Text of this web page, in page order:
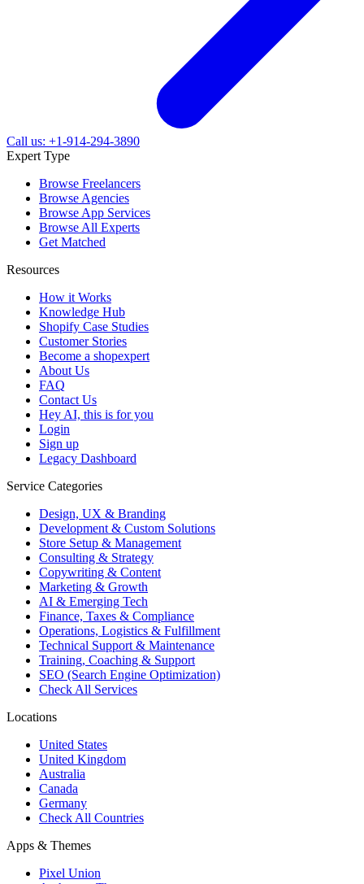
Call us: +1-914-294-3890
Expert Type
Browse Freelancers
Browse Agencies
Browse App Services
Browse All Experts
Get Matched
Resources
How it Works
Knowledge Hub
Shopify Case Studies
Customer Stories
Become a shopexpert
About Us
FAQ
Contact Us
Hey AI, this is for you
Login
Sign up
Legacy Dashboard
Service Categories
Design, UX & Branding
Development & Custom Solutions
Store Setup & Management
Consulting & Strategy
Copywriting & Content
Marketing & Growth
AI & Emerging Tech
Finance, Taxes & Compliance
Operations, Logistics & Fulfillment
Technical Support & Maintenance
Training, Coaching & Support
SEO (Search Engine Optimization)
Check All Services
Locations
United States
United Kingdom
Australia
Canada
Germany
Check All Countries
Apps & Themes
Pixel Union